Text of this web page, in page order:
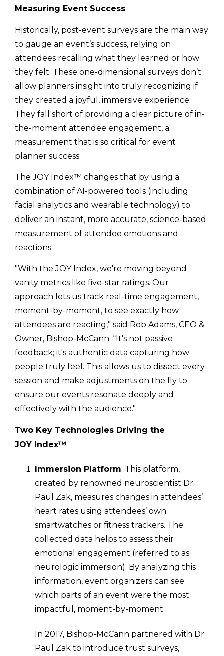
Measuring Event Success
Historically, post-event surveys are the main way
to gauge an event’s success, relying on
attendees recalling what they learned or how
they felt. These one-dimensional surveys don’t
allow planners insight into truly recognizing if
they created a joyful, immersive experience.
They fall short of providing a clear picture of in-
the-moment attendee engagement, a
measurement that is so critical for event
planner success.
The JOY Index™ changes that by using a
combination of AI-powered tools (including
facial analytics and wearable technology) to
deliver an instant, more accurate, science-based
measurement of attendee emotions and
reactions.
"With the JOY Index, we're moving beyond
vanity metrics like five-star ratings. Our
approach lets us track real-time engagement,
moment-by-moment, to see exactly how
attendees are reacting,” said Rob Adams, CEO &
Owner, Bishop-McCann. “It's not passive
feedback; it's authentic data capturing how
people truly feel. This allows us to dissect every
session and make adjustments on the fly to
ensure our events resonate deeply and
effectively with the audience."
Two Key Technologies Driving the
JOY Index™
Immersion Platform: This platform,
created by renowned neuroscientist Dr.
Paul Zak, measures changes in attendees’
heart rates using attendees’ own
smartwatches or fitness trackers. The
collected data helps to assess their
emotional engagement (referred to as
neurologic immersion). By analyzing this
information, event organizers can see
which parts of an event were the most
impactful, moment-by-moment.
In 2017, Bishop-McCann partnered with Dr.
Paul Zak to introduce trust surveys,